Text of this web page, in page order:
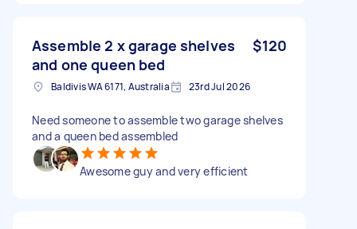
Assemble 2 x garage shelves
and one queen bed
$120
Baldivis WA 6171, Australia 23rd Jul 2026
Need someone to assemble two garage shelves
and a queen bed assembled
Awesome guy and very efficient